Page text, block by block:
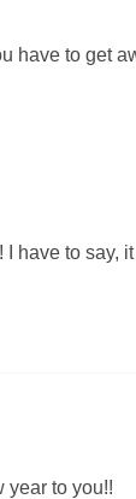
have to get
have to say,
year to you!!